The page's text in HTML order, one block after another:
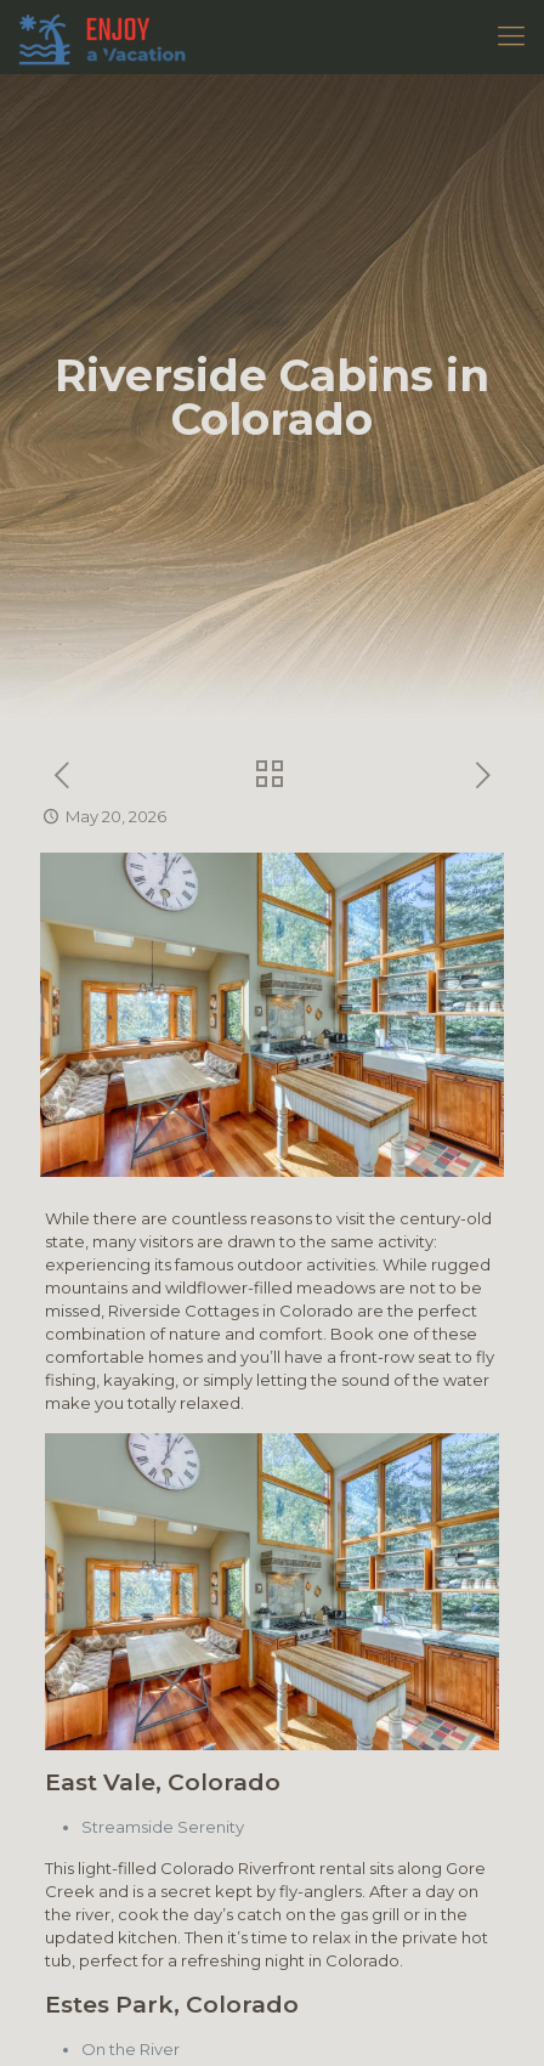
Riverside Cabins in
Colorado
May 20, 2026
While there are countless reasons to visit the century-old
state, many visitors are drawn to the same activity:
experiencing its famous outdoor activities. While rugged
mountains and wildflower-filled meadows are not to be
missed, Riverside Cottages in Colorado are the perfect
combination of nature and comfort. Book one of these
comfortable homes and you’ll have a front-row seat to fly
fishing, kayaking, or simply letting the sound of the water
make you totally relaxed.
East Vale, Colorado
Streamside Serenity
This light-filled Colorado Riverfront rental sits along Gore
Creek and is a secret kept by fly-anglers. After a day on
the river, cook the day’s catch on the gas grill or in the
updated kitchen. Then it’s time to relax in the private hot
tub, perfect for a refreshing night in Colorado.
Estes Park, Colorado
On the River